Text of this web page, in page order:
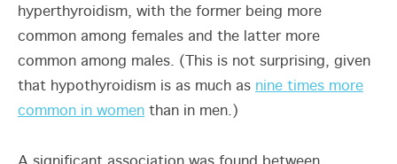
hyperthyroidism, with the former being more
common among females and the latter more
common among males. (This is not surprising, given
that hypothyroidism is as much as nine times more
common in women than in men.)